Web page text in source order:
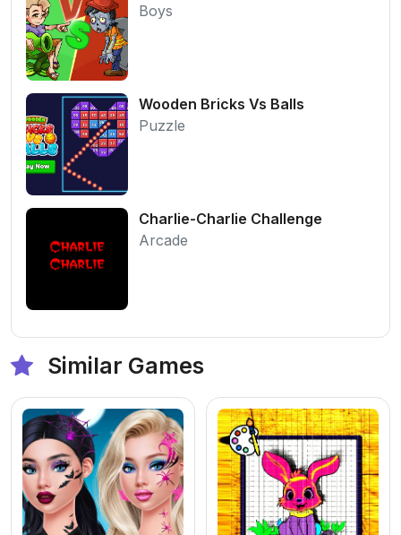
Boys
Wooden Bricks Vs Balls
Puzzle
Charlie-Charlie Challenge
Arcade
Similar Games